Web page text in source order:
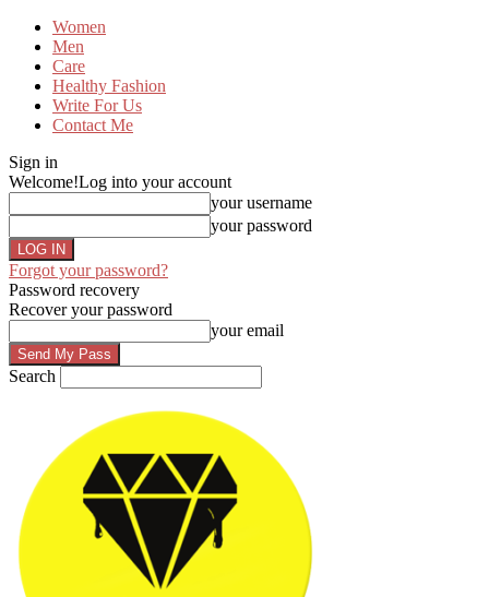
Women
Men
Care
Healthy Fashion
Write For Us
Contact Me
Sign in
Welcome!Log into your account
your username
your password
Forgot your password?
Password recovery
Recover your password
your email
Search